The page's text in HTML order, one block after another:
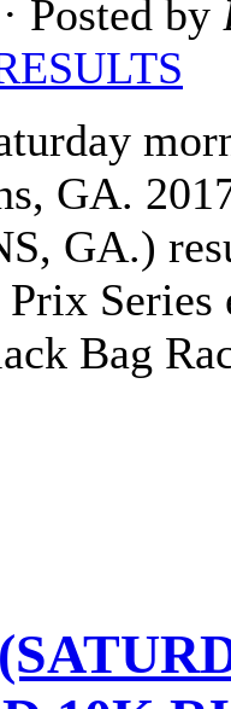
· Posted by
GA.
GA.)
Bag